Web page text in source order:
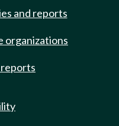
and reports
organizations